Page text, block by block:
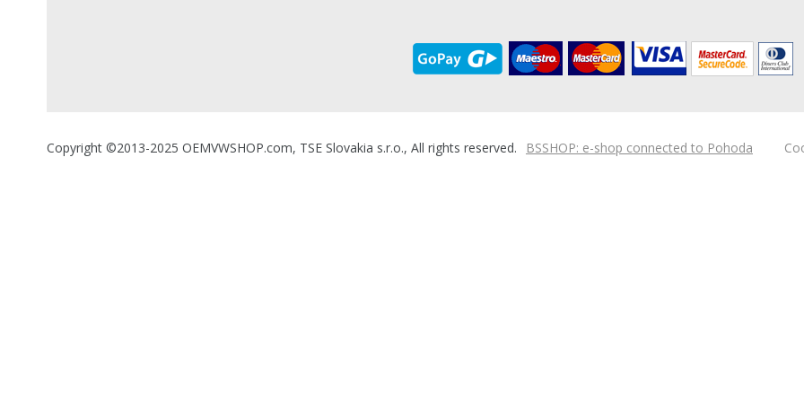
Copyright ©2013-2025 OEMVWSHOP.com, TSE Slovakia s.r.o., All rights reserved. BSSHOP: e-shop connected to Pohoda